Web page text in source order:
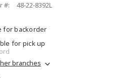
#:
48-22-8392L
for backorder
for pick up
branches